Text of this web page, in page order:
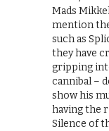
Mads
mention
such as
they have
gripping
cannibal –
show his
having the
Silence of